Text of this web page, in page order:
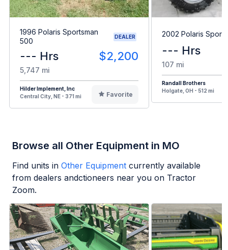
1996 Polaris Sportsman
500
DEALER
--- Hrs $2,200
5,747 mi
Hilder Implement, Inc
Central City, NE - 371 mi
Favorite
2002 Polaris
--- Hrs
107 mi
Randall Brothers
Holgate, OH - 512 mi
Browse all Other Equipment in MO
Find units in Other Equipment currently available
from dealers andctioneers near you on Tractor
Zoom.